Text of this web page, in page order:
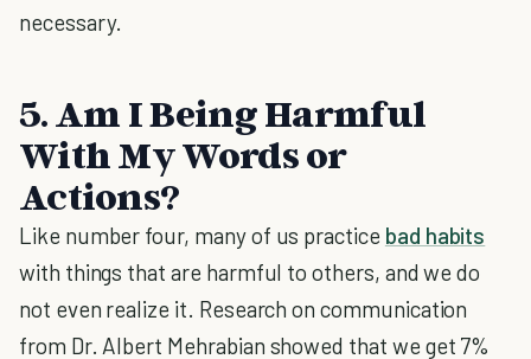
necessary.
5. Am I Being Harmful
With My Words or
Actions?
Like number four, many of us practice bad habits
with things that are harmful to others, and we do
not even realize it. Research on communication
from Dr. Albert Mehrabian showed that we get 7%